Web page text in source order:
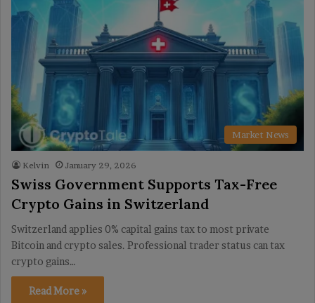
Market News
Kelvin January 29, 2026
Swiss Government Supports Tax-Free
Crypto Gains in Switzerland
Switzerland applies 0% capital gains tax to most private
Bitcoin and crypto sales. Professional trader status can tax
crypto gains…
Read More »